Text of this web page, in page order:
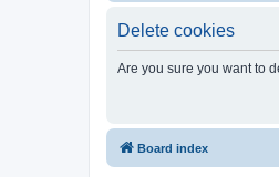
Delete cookies
Are you sure you want to
Board index